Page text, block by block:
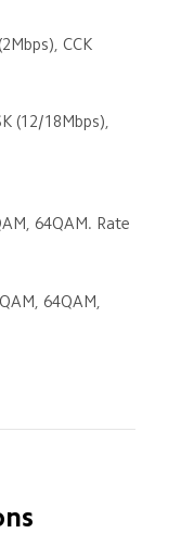
CCK
64QAM. Rate
64QAM,